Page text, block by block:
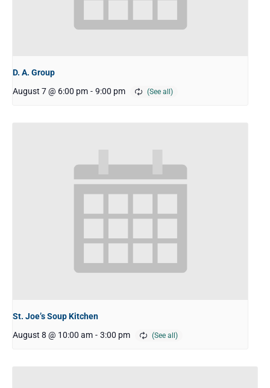
D. A. Group
August 7 @ 6:00 pm - 9:00 pm
St. Joe’s Soup Kitchen
August 8 @ 10:00 am - 3:00 pm